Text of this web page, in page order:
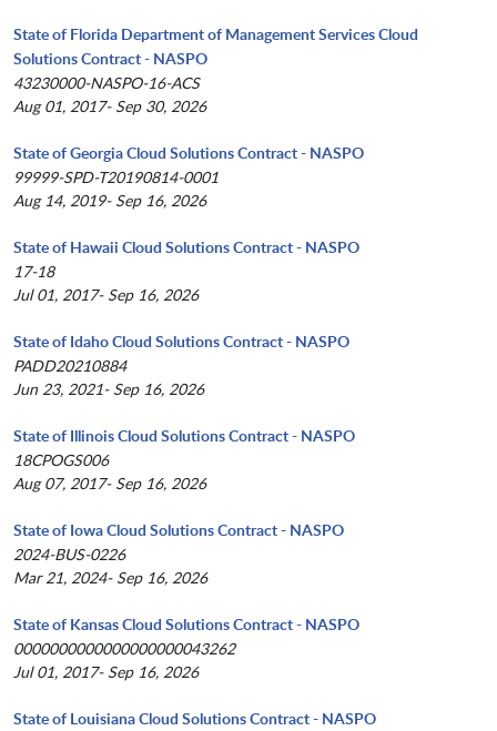
State of Florida Department of Management Services Cloud
Solutions Contract - NASPO
43230000-NASPO-16-ACS
Aug 01, 2017- Sep 30, 2026
State of Georgia Cloud Solutions Contract - NASPO
99999-SPD-T20190814-0001
Aug 14, 2019- Sep 16, 2026
State of Hawaii Cloud Solutions Contract - NASPO
17-18
Jul 01, 2017- Sep 16, 2026
State of Idaho Cloud Solutions Contract - NASPO
PADD20210884
Jun 23, 2021- Sep 16, 2026
State of Illinois Cloud Solutions Contract - NASPO
18CPOGS006
Aug 07, 2017- Sep 16, 2026
State of Iowa Cloud Solutions Contract - NASPO
2024-BUS-0226
Mar 21, 2024- Sep 16, 2026
State of Kansas Cloud Solutions Contract - NASPO
0000000000000000000043262
Jul 01, 2017- Sep 16, 2026
State of Louisiana Cloud Solutions Contract - NASPO